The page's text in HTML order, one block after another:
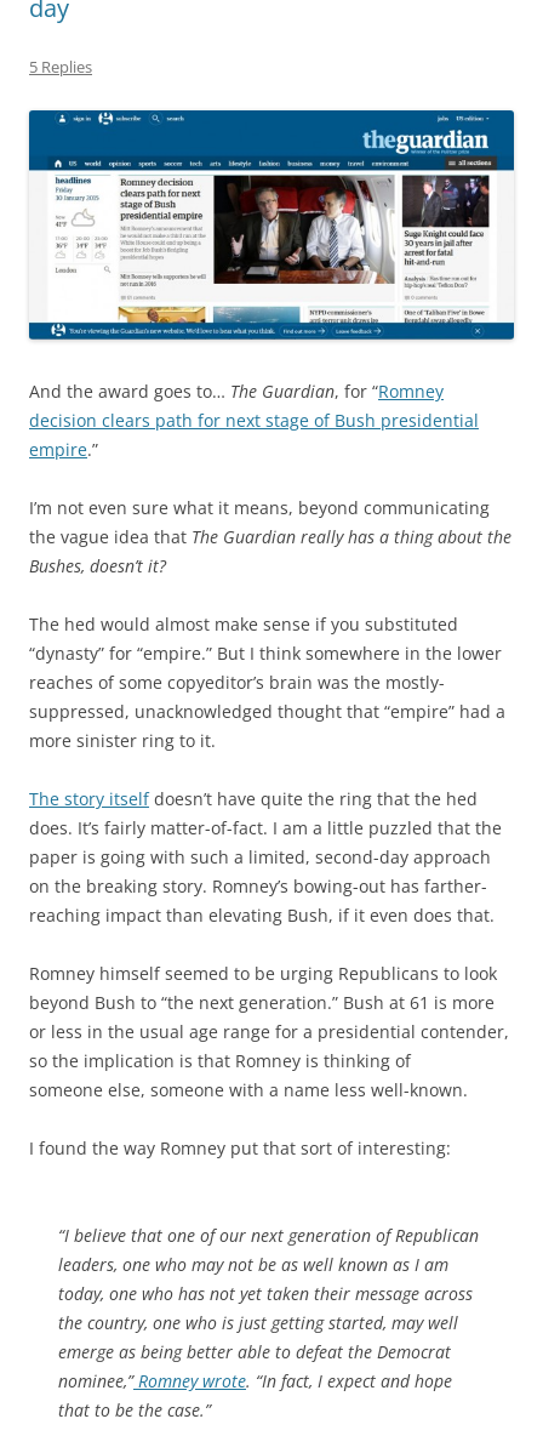
day
5 Replies
And the award goes to… The Guardian, for “Romney
decision clears path for next stage of Bush presidential
empire.”
I’m not even sure what it means, beyond communicating
the vague idea that The Guardian really has a thing about the
Bushes, doesn’t it?
The hed would almost make sense if you substituted
“dynasty” for “empire.” But I think somewhere in the lower
reaches of some copyeditor’s brain was the mostly-
suppressed, unacknowledged thought that “empire” had a
more sinister ring to it.
The story itselfdoesn’t have quite the ring that the hed
does. It’s fairly matter-of-fact. I am a little puzzled that the
paper is going with such a limited, second-day approach
on the breaking story. Romney’s bowing-out has farther-
reaching impact than elevating Bush, if it even does that.
Romney himself seemed to be urging Republicans to look
beyond Bush to “the next generation.” Bush at 61 is more
or less in the usual age range for a presidential contender,
so the implication is that Romney is thinking of
someone else, someone with a name less well-known.
I found the way Romney put that sort of interesting:
“I believe that one of our next generation of Republican
leaders, one who may not be as well known as I am
today, one who has not yet taken their message across
the country, one who is just getting started, may well
emerge as being better able to defeat the Democrat
nominee,”Romney wrote. “In fact, I expect and hope
that to be the case.”